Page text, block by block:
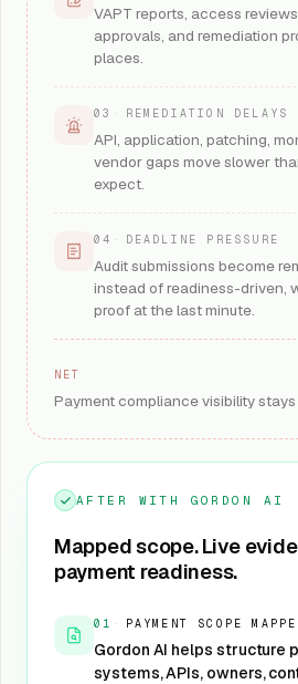
VAPT reports, access
approvals, and remediation
places.
03 · REMEDIATION DELAYS
API, application, patching,
vendor gaps move slower
expect.
04 · DEADLINE PRESSURE
Audit submissions become
instead of readiness-driven,
proof at the last minute.
NET
Payment compliance visibility stays
AFTER WITH GORDON AI
Mapped scope. Live
payment readiness.
01 · PAYMENT SCOPE
Gordon AI helps structure
systems, APIs, owners,